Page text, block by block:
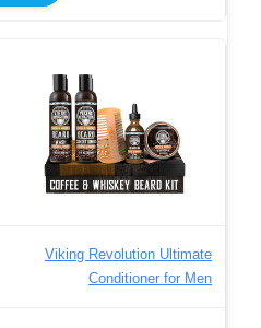
Viking Revolution Ultimate
Conditioner for Men